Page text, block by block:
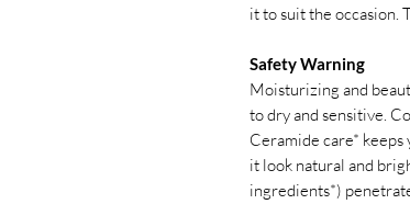
it to suit the occasion.
Safety Warning
Moisturizing and
to dry and sensitive.
Ceramide care*
it look natural and
ingredients*)